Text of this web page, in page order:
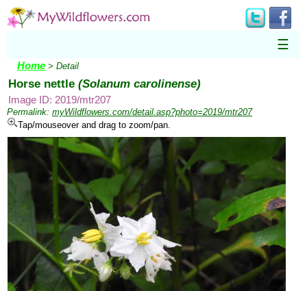
☰
Home > Detail
Horse nettle (Solanum carolinense)
Image ID: 2019/mtr207
Permalink: myWildflowers.com/detail.asp?photo=2019/mtr207
Tap/mouseover and drag to zoom/pan.